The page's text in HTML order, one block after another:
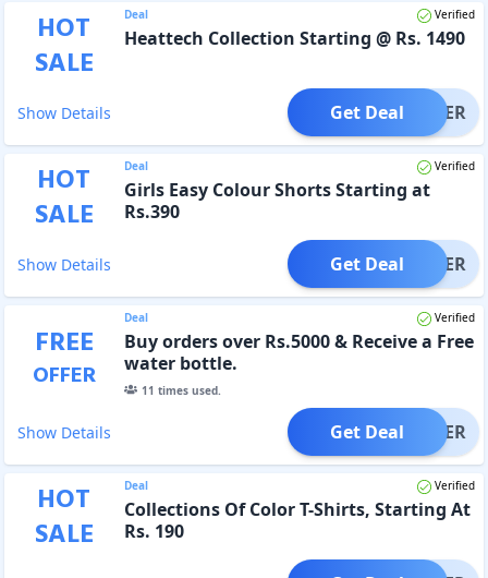
HOT
SALE
Deal Verified
Heattech Collection Starting @ Rs. 1490
Show Details OFFER
Get Deal
HOT
SALE
Deal Verified
Girls Easy Colour Shorts Starting at
Rs.390
Show Details OFFER
Get Deal
FREE
OFFER
Deal Verified
Buy orders over Rs.5000 & Receive a Free
water bottle.
11 times used.
Show Details OFFER
Get Deal
HOT
SALE
Deal Verified
Collections Of Color T-Shirts, Starting At
Rs. 190